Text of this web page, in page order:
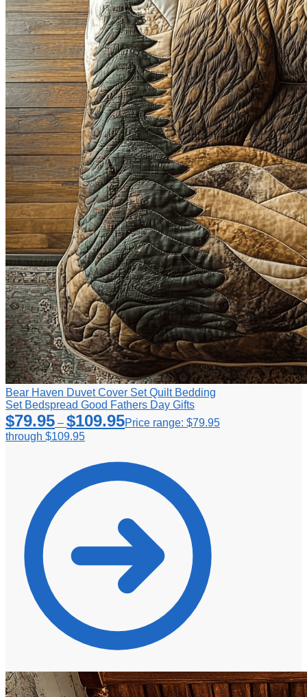
Bear Haven Duvet Cover Set Quilt Bedding
Set Bedspread Good Fathers Day Gifts
$79.95 – $109.95Price range: $79.95
through $109.95